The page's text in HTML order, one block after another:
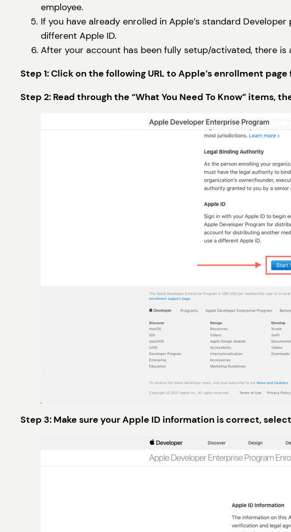
employee.
If you have already enrolled in Apple’s standard
different Apple ID.
After your account has been fully setup/activated, there
Step 1: Click on the following URL to Apple’s enrollment
Step 2: Read through the “What You Need To Know”
Step 3: Make sure your Apple ID information is correct,